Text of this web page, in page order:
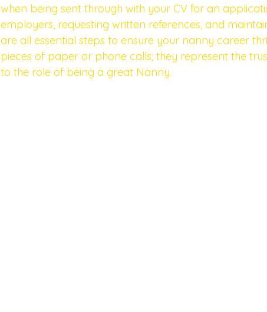
when being sent through with your CV for an
employers, requesting written references, and
are all essential steps to ensure your nanny career
pieces of paper or phone calls; they represent the
to the role of being a great Nanny.